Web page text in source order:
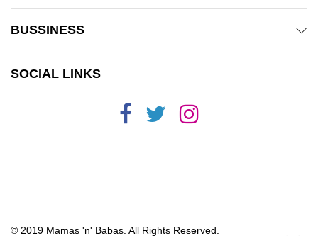
BUSSINESS
SOCIAL LINKS
© 2019 Mamas 'n' Babas. All Rights Reserved.